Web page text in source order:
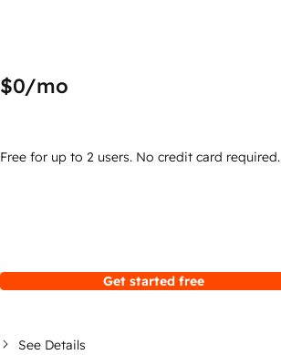
$0/mo
Free for up to 2 users. No credit card required.
Get started free
See Details